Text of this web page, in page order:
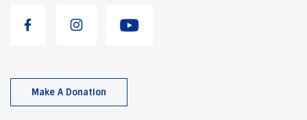
Make A Donation